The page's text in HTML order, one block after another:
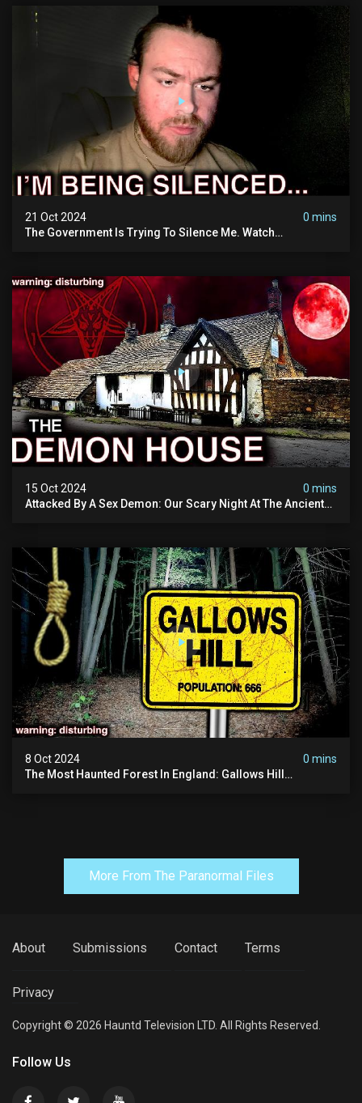
21 Oct 2024
0 mins
The Government Is Trying To Silence Me. Watch
15 Oct 2024
0 mins
Attacked By A Sex Demon: Our Scary Night At The Ancient
8 Oct 2024
0 mins
The Most Haunted Forest In England: Gallows Hill
More From The Paranormal Files
About Submissions Contact Terms
Privacy
Copyright © 2026 Hauntd Television LTD. All Rights Reserved.
Follow Us